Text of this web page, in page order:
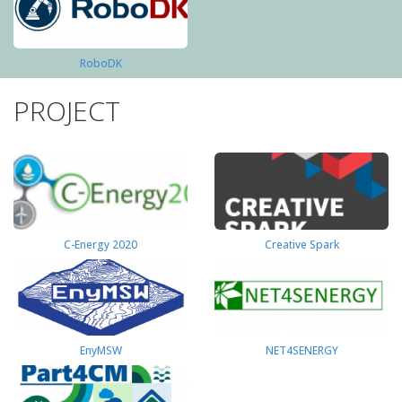
RoboDK
PROJECT
C-Energy 2020 Creative Spark
EnyMSW NET4SENERGY